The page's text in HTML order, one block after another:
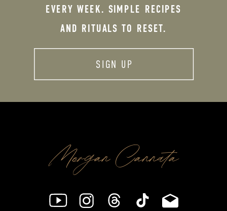
EVERY WEEK. SIMPLE RECIPES
AND RITUALS TO RESET.
SIGN UP
Morgan Cannata